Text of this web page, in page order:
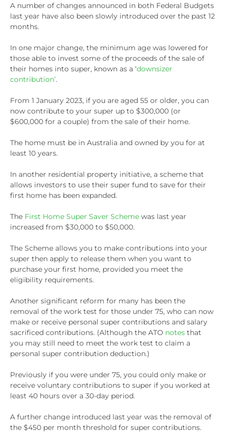
A number of changes announced in both Federal Budgets
last year have also been slowly introduced over the past 12
months.
In one major change, the minimum age was lowered for
those able to invest some of the proceeds of the sale of
their homes into super, known as a ‘downsizer
contribution’.
From 1 January 2023, if you are aged 55 or older, you can
now contribute to your super up to $300,000 (or
$600,000 for a couple) from the sale of their home.
The home must be in Australia and owned by you for at
least 10 years.
In another residential property initiative, a scheme that
allows investors to use their super fund to save for their
first home has been expanded.
The First Home Super Saver Scheme was last year
increased from $30,000 to $50,000.
The Scheme allows you to make contributions into your
super then apply to release them when you want to
purchase your first home, provided you meet the
eligibility requirements.
Another significant reform for many has been the
removal of the work test for those under 75, who can now
make or receive personal super contributions and salary
sacrificed contributions. (Although the ATO notes that
you may still need to meet the work test to claim a
personal super contribution deduction.)
Previously if you were under 75, you could only make or
receive voluntary contributions to super if you worked at
least 40 hours over a 30-day period.
A further change introduced last year was the removal of
the $450 per month threshold for super contributions.